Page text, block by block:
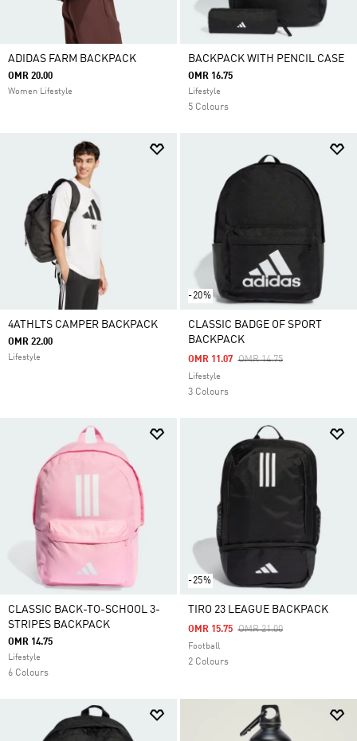
ADIDAS FARM BACKPACK
OMR 20.00
Women Lifestyle
BACKPACK WITH PENCIL CASE
OMR 16.75
Lifestyle
5 Colours
4ATHLTS CAMPER BACKPACK
OMR 22.00
Lifestyle
-20%
CLASSIC BADGE OF SPORT
BACKPACK
Price Reduced From
OMR 14.75To
OMR 11.07
Lifestyle
3 Colours
CLASSIC BACK-TO-SCHOOL 3-
STRIPES BACKPACK
OMR 14.75
Lifestyle
6 Colours
-25%
TIRO 23 LEAGUE BACKPACK
Price Reduced From
OMR 21.00To
OMR 15.75
Football
2 Colours